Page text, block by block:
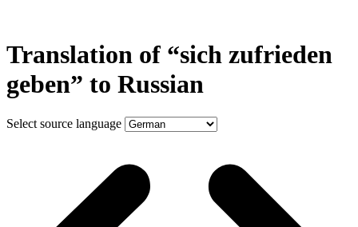
Translation of “sich zufrieden
geben” to Russian
Select source language